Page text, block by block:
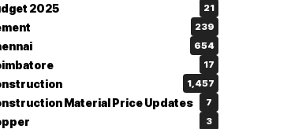
2025 21
239
654
17
1,457
Material Price Updates 7
3